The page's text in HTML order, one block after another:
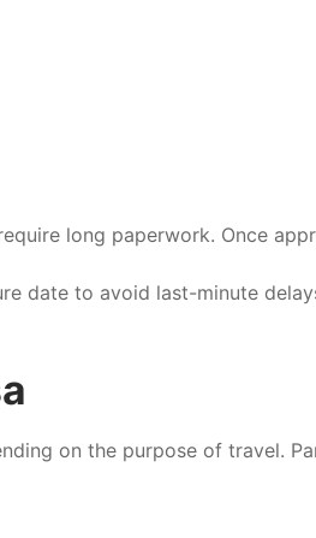
long paperwork. Once
date to avoid last-minute
on the purpose of travel.